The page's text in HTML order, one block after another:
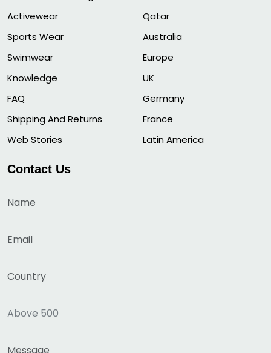
Activewear
Sports Wear
Swimwear
Knowledge
FAQ
Shipping And Returns
Web Stories
Qatar
Australia
Europe
UK
Germany
France
Latin America
Contact Us